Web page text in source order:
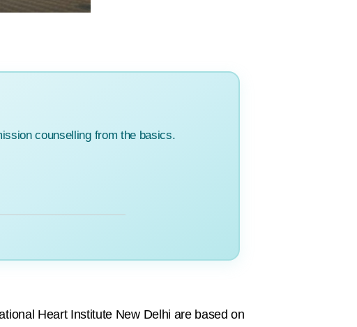
counselling from the basics.
Heart Institute New Delhi are based on